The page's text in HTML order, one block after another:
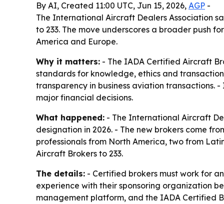
By AI, Created 11:00 UTC, Jun 15, 2026, AGP -
The International Aircraft Dealers Association
to 233. The move underscores a broader push
America and Europe.
Why it matters: - The IADA Certified Aircraft
standards for knowledge, ethics and
transparency in business aviation transactions.
major financial decisions.
What happened: - The International Aircraft
designation in 2026. - The new brokers come
professionals from North America, two from
Aircraft Brokers to 233.
The details: - Certified brokers must work for
experience with their sponsoring organization
management platform, and the IADA Certified